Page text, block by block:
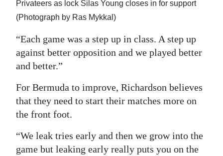
Privateers as lock Silas Young closes in for support
(Photograph by Ras Mykkal)
“Each game was a step up in class. A step up
against better opposition and we played better
and better.”
For Bermuda to improve, Richardson believes
that they need to start their matches more on
the front foot.
“We leak tries early and then we grow into the
game but leaking early really puts you on the